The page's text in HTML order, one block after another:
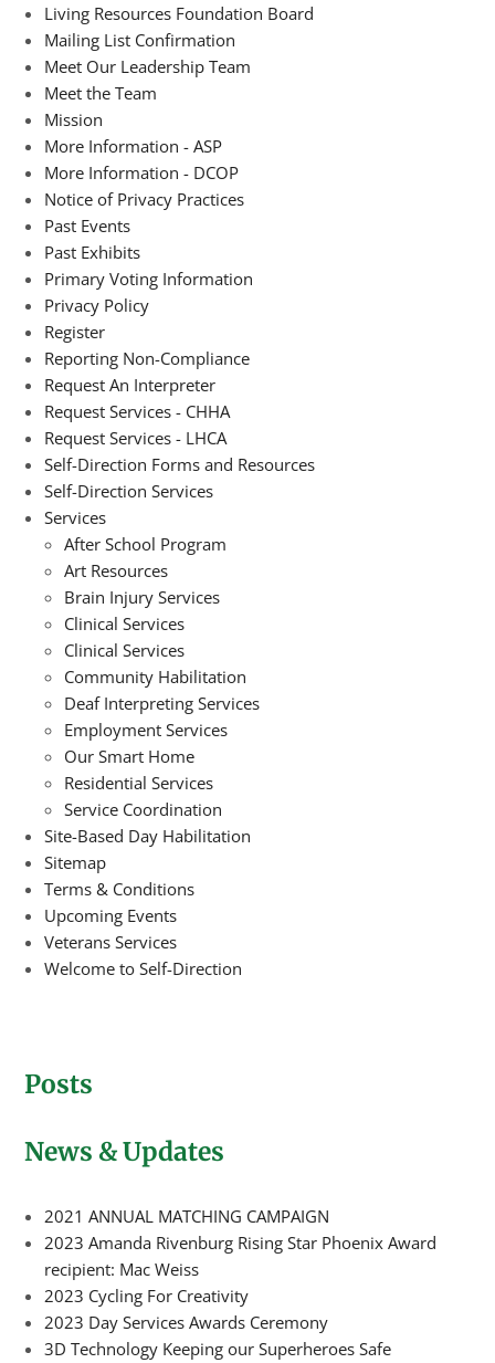
Living Resources Foundation Board
Mailing List Confirmation
Meet Our Leadership Team
Meet the Team
Mission
More Information - ASP
More Information - DCOP
Notice of Privacy Practices
Past Events
Past Exhibits
Primary Voting Information
Privacy Policy
Register
Reporting Non-Compliance
Request An Interpreter
Request Services - CHHA
Request Services - LHCA
Self-Direction Forms and Resources
Self-Direction Services
Services
After School Program
Art Resources
Brain Injury Services
Clinical Services
Clinical Services
Community Habilitation
Deaf Interpreting Services
Employment Services
Our Smart Home
Residential Services
Service Coordination
Site-Based Day Habilitation
Sitemap
Terms & Conditions
Upcoming Events
Veterans Services
Welcome to Self-Direction
Posts
News & Updates
2021 ANNUAL MATCHING CAMPAIGN
2023 Amanda Rivenburg Rising Star Phoenix Award
recipient: Mac Weiss
2023 Cycling For Creativity
2023 Day Services Awards Ceremony
3D Technology Keeping our Superheroes Safe